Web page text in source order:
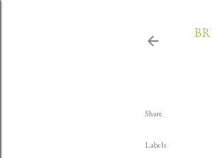
Share
Labels